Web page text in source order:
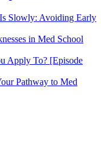
Slowly: Avoiding Early
in Med School
Apply To? [Episode
Pathway to Med